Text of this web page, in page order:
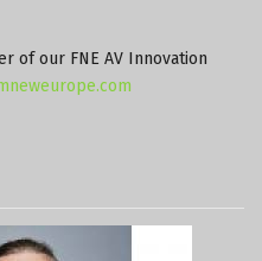
of our FNE AV Innovation